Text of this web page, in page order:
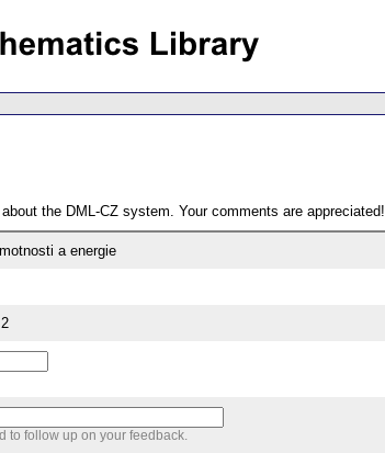
the DML-CZ system. Your comments are appreciated!
a energie
to follow up on your feedback.